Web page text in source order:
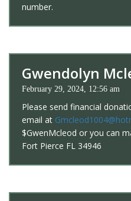
number.
Gwendolyn
February 29, 2024, 12:56 am
Please send financial
email at
$GwenMcleod or you can
Fort Pierce FL 34946